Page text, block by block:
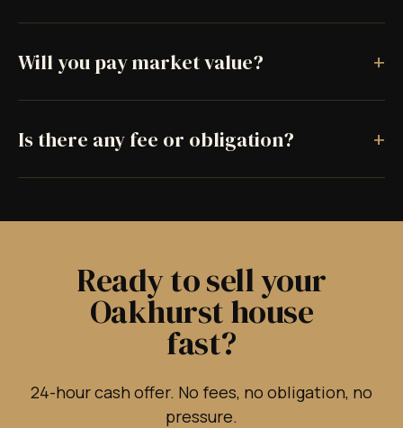
Will you pay market value? +
Is there any fee or obligation? +
Ready to sell your
Oakhurst house
fast?
24-hour cash offer. No fees, no obligation, no
pressure.